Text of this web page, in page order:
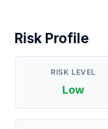
Risk Profile
RISK LEVEL
Low